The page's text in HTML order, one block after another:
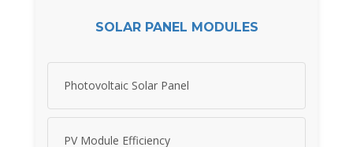
SOLAR PANEL MODULES
Photovoltaic Solar Panel
PV Module Efficiency